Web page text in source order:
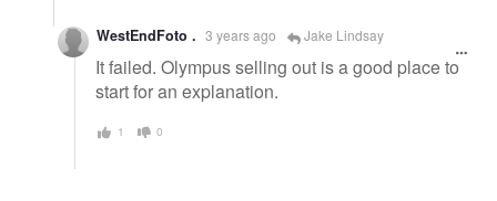
WestEndFoto . 3 years ago Jake Lindsay
It failed. Olympus selling out is a good place to
start for an explanation.
1 0